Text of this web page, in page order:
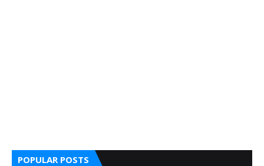
POPULAR POSTS